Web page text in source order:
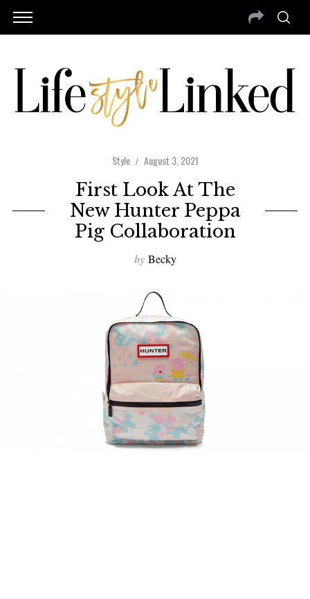
Style August 3, 2021
First Look At The
New Hunter Peppa
Pig Collaboration
by Becky